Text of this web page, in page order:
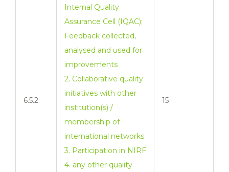
6.5.2
Internal Quality
Assurance Cell (IQAC);
Feedback collected,
analysed and used for
improvements
2. Collaborative quality
initiatives with other
institution(s) /
membership of
international networks
3. Participation in NIRF
4. any other quality
15